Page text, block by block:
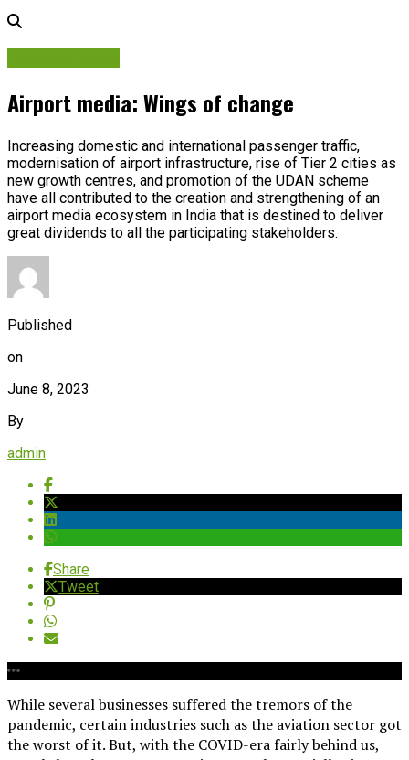
Airport media: Wings of change
Increasing domestic and international passenger traffic,
modernisation of airport infrastructure, rise of Tier 2 cities as
new growth centres, and promotion of the UDAN scheme
have all contributed to the creation and strengthening of an
airport media ecosystem in India that is destined to deliver
great dividends to all the participating stakeholders.
Published
on
June 8, 2023
By
admin
Share
Tweet
While several businesses suffered the tremors of the
pandemic, certain industries such as the aviation sector got
the worst of it. But, with the COVID-era fairly behind us,